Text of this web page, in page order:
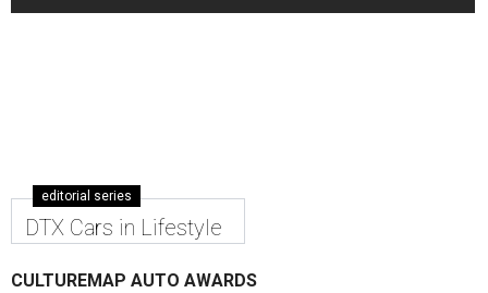
editorial series
DTX Cars in Lifestyle
CULTUREMAP AUTO AWARDS